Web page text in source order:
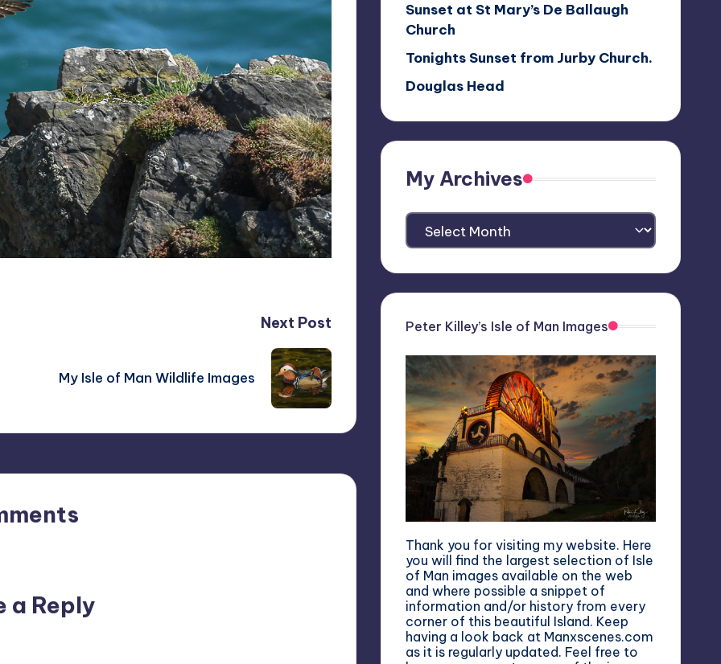
Next Post
My Isle of Man Wildlife Images
a Reply
Sunset at St Mary’s De Ballaugh
Church
Tonights Sunset from Jurby Church.
Douglas Head
My Archives
My
Archives
Peter Killey’s Isle of Man Images
Thank you for visiting my website. Here
you will find the largest selection of Isle
of Man images available on the web
and where possible a snippet of
information and/or history from every
corner of this beautiful Island. Keep
having a look back at Manxscenes.com
as it is regularly updated. Feel free to